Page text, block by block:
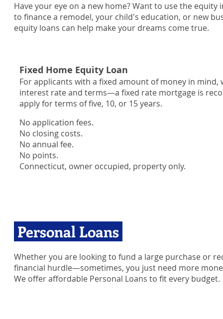
Have your eye on a new home? Want to use the equity
to finance a remodel, your child's education, or new
equity loans can help make your dreams come true.
Fixed Home Equity Loan
For applicants with a fixed amount of money in
interest rate and terms—a fixed rate mortgage is
apply for terms of five, 10, or 15 years.
No application fees.
No closing costs.
No annual fee.
No points.
Connecticut, owner occupied, property only.
Personal Loans
Whether you are looking to fund a large purchase or
financial hurdle—sometimes, you just need more
We offer affordable Personal Loans to fit every budget.